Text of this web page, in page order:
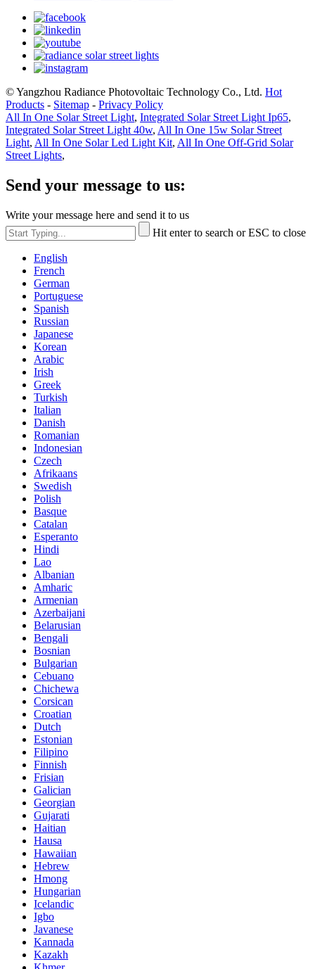
© Yangzhou Radiance Photovoltaic Technology Co., Ltd. Hot
Products - Sitemap - Privacy Policy
All In One Solar Street Light, Integrated Solar Street Light Ip65,
Integrated Solar Street Light 40w, All In One 15w Solar Street
Light, All In One Solar Led Light Kit, All In One Off-Grid Solar
Street Lights,
Send your message to us:
Write your message here and send it to us
Hit enter to search or ESC to close
English
French
German
Portuguese
Spanish
Russian
Japanese
Korean
Arabic
Irish
Greek
Turkish
Italian
Danish
Romanian
Indonesian
Czech
Afrikaans
Swedish
Polish
Basque
Catalan
Esperanto
Hindi
Lao
Albanian
Amharic
Armenian
Azerbaijani
Belarusian
Bengali
Bosnian
Bulgarian
Cebuano
Chichewa
Corsican
Croatian
Dutch
Estonian
Filipino
Finnish
Frisian
Galician
Georgian
Gujarati
Haitian
Hausa
Hawaiian
Hebrew
Hmong
Hungarian
Icelandic
Igbo
Javanese
Kannada
Kazakh